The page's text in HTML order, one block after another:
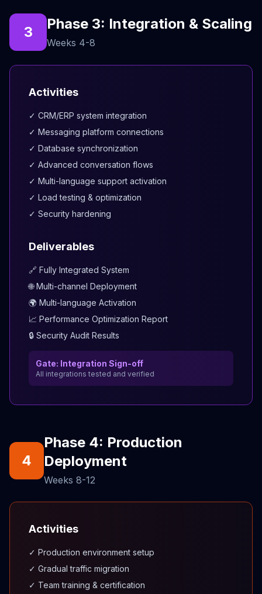
3 Phase 3: Integration & Scaling
Weeks 4-8
Activities
✓ CRM/ERP system integration
✓ Messaging platform connections
✓ Database synchronization
✓ Advanced conversation flows
✓ Multi-language support activation
✓ Load testing & optimization
✓ Security hardening
Deliverables
🔗 Fully Integrated System
🌐 Multi-channel Deployment
🌍 Multi-language Activation
📈 Performance Optimization Report
🔒 Security Audit Results
Gate: Integration Sign-off
All integrations tested and verified
4
Phase 4: Production
Deployment
Weeks 8-12
Activities
✓ Production environment setup
✓ Gradual traffic migration
✓ Team training & certification